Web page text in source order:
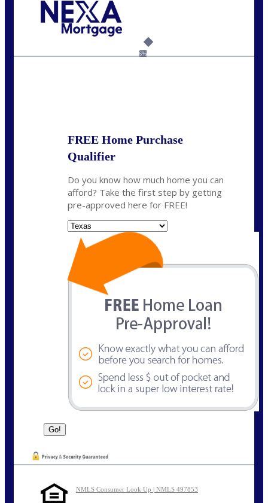
kyle@mylendingnetwork.com6%
FREE Home Purchase
Qualifier
Do you know how much home you can
afford? Take the first step by getting
pre-approved here for FREE!
NMLS Consumer Look Up | NMLS 497853